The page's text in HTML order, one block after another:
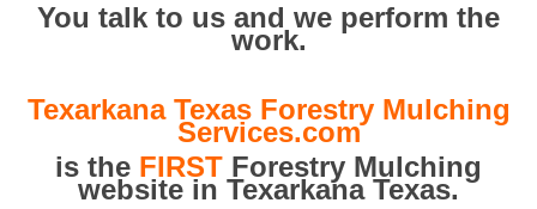
You talk to us and we perform the
work.
Texarkana Texas Forestry Mulching
Services.com
is the FIRST Forestry Mulching
website in Texarkana Texas.